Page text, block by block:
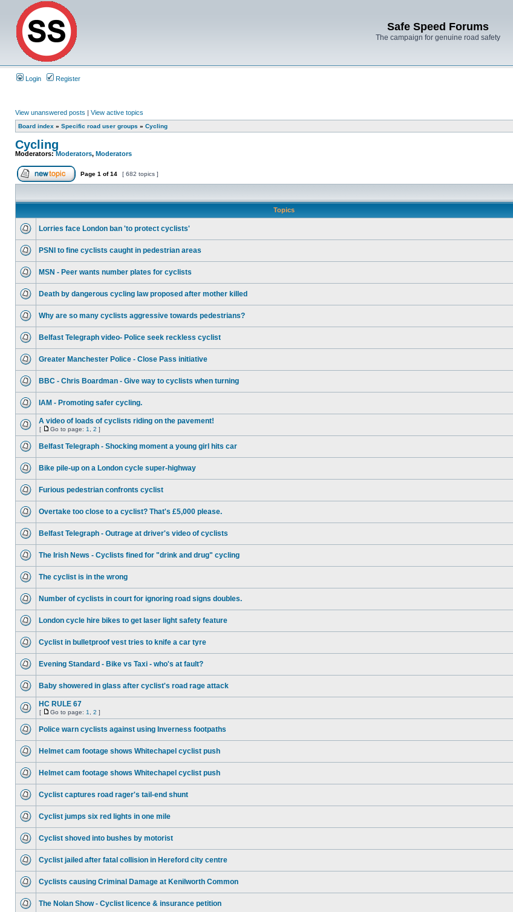
Safe Speed Forums
The campaign for genuine road safety
Login Register
View unanswered posts | View active topics
Board index » Specific road user groups » Cycling
Cycling
Moderators:Moderators, Moderators
Page 1 of14 [ 682 topics ]
Topics
Lorries face London ban 'to protect cyclists'
PSNI to fine cyclists caught in pedestrian areas
MSN - Peer wants number plates for cyclists
Death by dangerous cycling law proposed after mother killed
Why are so many cyclists aggressive towards pedestrians?
Belfast Telegraph video- Police seek reckless cyclist
Greater Manchester Police - Close Pass initiative
BBC - Chris Boardman - Give way to cyclists when turning
IAM - Promoting safer cycling.
A video of loads of cyclists riding on the pavement!
[ Go to page: 1 2 ]
Belfast Telegraph - Shocking moment a young girl hits car
Bike pile-up on a London cycle super-highway
Furious pedestrian confronts cyclist
Overtake too close to a cyclist? That's £5,000 please.
Belfast Telegraph - Outrage at driver's video of cyclists
The Irish News - Cyclists fined for "drink and drug" cycling
The cyclist is in the wrong
Number of cyclists in court for ignoring road signs doubles.
London cycle hire bikes to get laser light safety feature
Cyclist in bulletproof vest tries to knife a car tyre
Evening Standard - Bike vs Taxi - who's at fault?
Baby showered in glass after cyclist's road rage attack
HC RULE 67
[ Go to page: 1 2 ]
Police warn cyclists against using Inverness footpaths
Helmet cam footage shows Whitechapel cyclist push
Helmet cam footage shows Whitechapel cyclist push
Cyclist captures road rager's tail-end shunt
Cyclist jumps six red lights in one mile
Cyclist shoved into bushes by motorist
Cyclist jailed after fatal collision in Hereford city centre
Cyclists causing Criminal Damage at Kenilworth Common
The Nolan Show - Cyclist licence & insurance petition